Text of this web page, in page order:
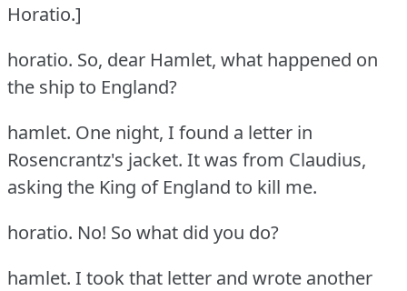
Horatio.]
horatio. So, dear Hamlet, what happened on
the ship to England?
hamlet. One night, I found a letter in
Rosencrantz's jacket. It was from Claudius,
asking the King of England to kill me.
horatio. No! So what did you do?
hamlet. I took that letter and wrote another